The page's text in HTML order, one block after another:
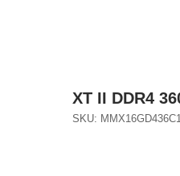
XT II DDR4
SKU: